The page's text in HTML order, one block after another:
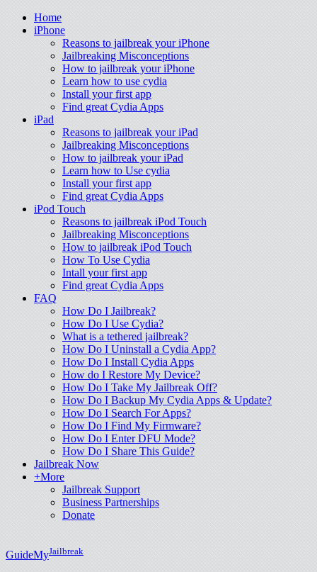
Home
iPhone
Reasons to jailbreak your iPhone
Jailbreaking Misconceptions
How to jailbreak your iPhone
Learn how to use cydia
Install your first app
Find great Cydia Apps
iPad
Reasons to jailbreak your iPad
Jailbreaking Misconceptions
How to jailbreak your iPad
Learn how to Use cydia
Install your first app
Find great Cydia Apps
iPod Touch
Reasons to jailbreak iPod Touch
Jailbreaking Misconceptions
How to jailbreak iPod Touch
How To Use Cydia
Intall your first app
Find great Cydia Apps
FAQ
How Do I Jailbreak?
How Do I Use Cydia?
What is a tethered jailbreak?
How Do I Uninstall a Cydia App?
How Do I Install Cydia Apps
How do I Restore My Device?
How Do I Take My Jailbreak Off?
How Do I Backup My Cydia Apps & Update?
How Do I Search For Apps?
How Do I Find My Firmware?
How Do I Enter DFU Mode?
How Do I Share This Guide?
Jailbreak Now
+More
Jailbreak Support
Business Partnerships
Donate
GuideMyJailbreak